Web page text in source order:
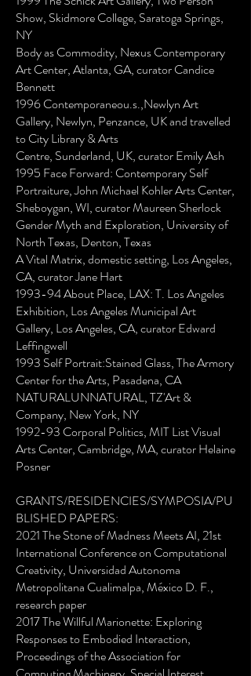
Show, Skidmore College, Saratoga Springs,
NY
Body as Commodity, Nexus Contemporary
Art Center, Atlanta, GA, curator Candice
Bennett
1996 Contemporaneou.s.,Newlyn Art
Gallery, Newlyn, Penzance, UK and travelled
to City Library & Arts
Centre, Sunderland, UK, curator Emily Ash
1995 Face Forward: Contemporary Self
Portraiture, John Michael Kohler Arts Center,
Sheboygan, WI, curator Maureen Sherlock
Gender Myth and Exploration, University of
North Texas, Denton, Texas
A Vital Matrix, domestic setting, Los Angeles,
CA, curator Jane Hart
1993-94 About Place, LAX: T. Los Angeles
Exhibition, Los Angeles Municipal Art
Gallery, Los Angeles, CA, curator Edward
Leffingwell
1993 Self Portrait:Stained Glass, The Armory
Center for the Arts, Pasadena, CA
NATURALUNNATURAL, TZ'Art &
Company, New York, NY
1992-93 Corporal Politics, MIT List Visual
Arts Center, Cambridge, MA, curator Helaine
Posner
GRANTS/RESIDENCIES/SYMPOSIA/PU
BLISHED PAPERS:
2021 The Stone of Madness Meets AI, 21st
International Conference on Computational
Creativity, Universidad Autonoma
Metropolitana Cualimalpa, México D. F.,
research paper
2017 The Willful Marionette: Exploring
Responses to Embodied Interaction,
Proceedings of the Association for